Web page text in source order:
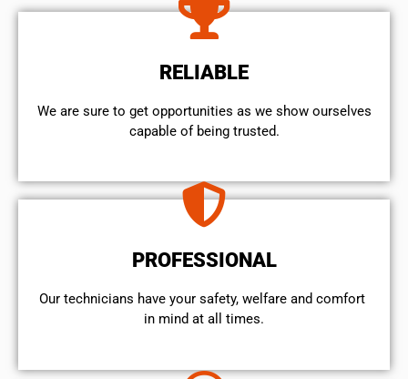
RELIABLE
We are sure to get opportunities as we show ourselves
capable of being trusted.
PROFESSIONAL
Our technicians have your safety, welfare and comfort ​
in mind at all times.